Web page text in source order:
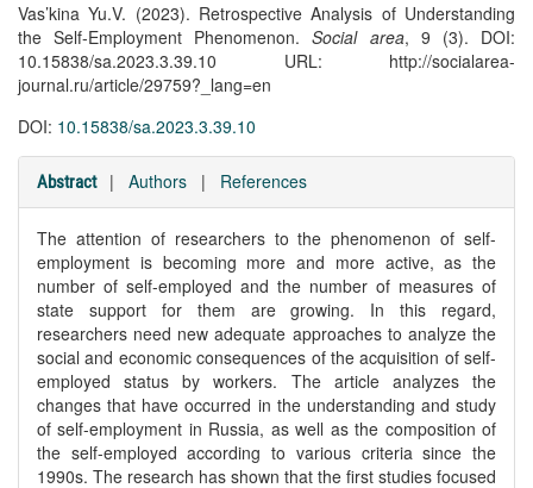
Vas’kina Yu.V. (2023). Retrospective Analysis of Understanding
the Self-Employment Phenomenon.Social area, 9 (3). DOI:
10.15838/sa.2023.3.39.10 URL: http://socialarea-
journal.ru/article/29759?_lang=en
DOI: 10.15838/sa.2023.3.39.10
Abstract | Authors | References
The attention of researchers to the phenomenon of self-
employment is becoming more and more active, as the
number of self-employed and the number of measures of
state support for them are growing. In this regard,
researchers need new adequate approaches to analyze the
social and economic consequences of the acquisition of self-
employed status by workers. The article analyzes the
changes that have occurred in the understanding and study
of self-employment in Russia, as well as the composition of
the self-employed according to various criteria since the
1990s. The research has shown that the first studies focused